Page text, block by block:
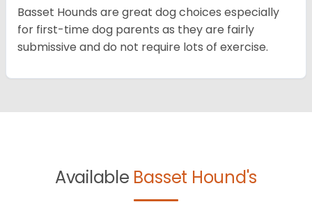
Basset Hounds are great dog choices especially
for first-time dog parents as they are fairly
submissive and do not require lots of exercise.
Available Basset Hound's